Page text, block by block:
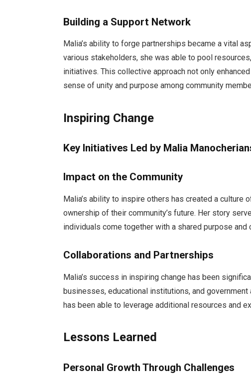
Building a Support Network
Malia’s ability to forge partnerships became a vital
various stakeholders, she was able to pool
initiatives. This collective approach not only
sense of unity and purpose among community
Inspiring Change
Key Initiatives Led by Malia
Impact on the Community
Malia’s ability to inspire others has created a culture
ownership of their community’s future. Her story
individuals come together with a shared purpose and
Collaborations and Partnerships
Malia’s success in inspiring change has been
businesses, educational institutions, and
has been able to leverage additional resources and
Lessons Learned
Personal Growth Through Challenges